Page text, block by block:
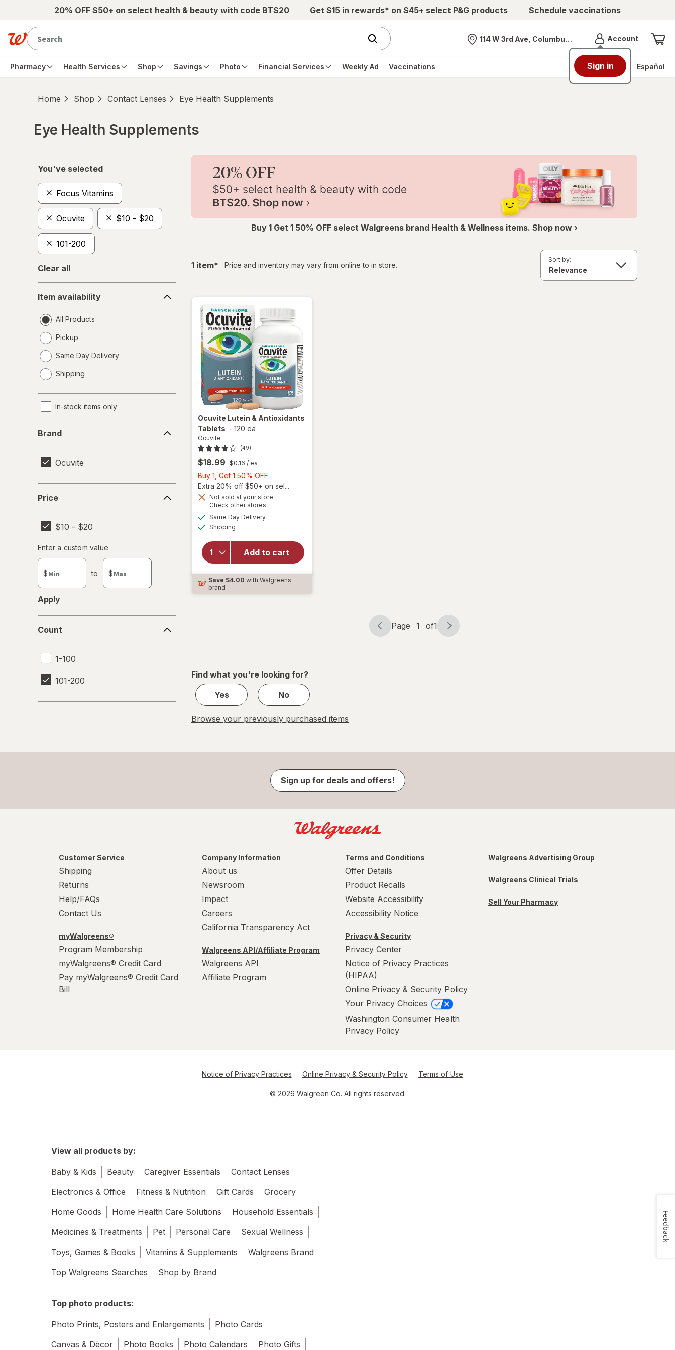
Skip to main content20% OFF $50+ on select health & beauty with code BTS20 Get $15 in rewards* on $45+ select P&G products Schedule vaccinations
Nearest store
114 W 3rd Ave, Columbus, OH AccountMenu
Sign in
Pharmacy Health Services Shop Savings Photo Financial Services Weekly Ad Vaccinations Español
Home Shop Contact Lenses Eye Health Supplements
Eye Health Supplements
You've selected
Focus Vitamins
Ocuvite $10 - $20
101-200
Clear all
availability
Item availability
All Products
Pickup
Same Day Delivery
a
Shipping
In-stock items only
Brand
Ocuvite
Price
$10 - $20
Enter
a
custom
value
Enter a custom value
$ to $
Apply
Count
1-100
101-200
Buy 1 Get 1 50% OFF select Walgreens brand Health & Wellness items. Shop now ›
1 itemfiltered
* Price and inventory may vary from online to in store.
Sort by:
Ocuvite Lutein & Antioxidants
Tablets - 120 ea
Ocuvite
(49)
$18.99 $0.16 / ea
Buy 1, Get 1 50% OFF
1,
Get
Extra 20% off $50+ on sel...
Not sold at your store
Check other stores
Same Day Deliveryavailable
Shipping
Add to cart
Lutein &
Antioxidants
Tablets
Save $4.00 with Walgreens
brand
Page
Page 1 of1
Page
of
Find what you're looking for?
Yes
No
Browse your previously purchased items
Sign up for deals and offers!
Customer Service
Shipping
Returns
Help/FAQs
Contact Us
myWalgreens®
Program Membership
myWalgreens® Credit Card
Pay myWalgreens® Credit Card
Bill
Company Information
About us
Newsroom
Impact
Careers
California Transparency Act
Walgreens API/Affiliate Program
Walgreens API
Affiliate Program
Terms and Conditions
Offer Details
Product Recalls
Website Accessibility
Accessibility Notice
Privacy & Security
Privacy Center
Notice of Privacy Practices
(HIPAA)
Online Privacy & Security Policy
Your Privacy Choices
Washington Consumer Health
Privacy Policy
Walgreens Advertising Group
Walgreens Clinical Trials
Sell Your Pharmacy
Notice of Privacy Practices Online Privacy & Security Policy Terms of Use
© 2026 Walgreen Co. All rights reserved.
View all products by:
Baby & Kids Beauty Caregiver Essentials
Contact Lenses
Electronics & Office
Fitness & Nutrition Gift Cards
Grocery
Home Goods
Home Health Care Solutions
Household Essentials
Medicines & Treatments
Pet Personal Care
Sexual Wellness
Toys, Games & Books
Vitamins & Supplements
Walgreens Brand
Top Walgreens Searches
Shop by Brand
Top photo products:
Photo Prints, Posters and Enlargements
Photo Cards
Canvas & Dècor
Photo Books Photo Calendars Photo Gifts
Feedback